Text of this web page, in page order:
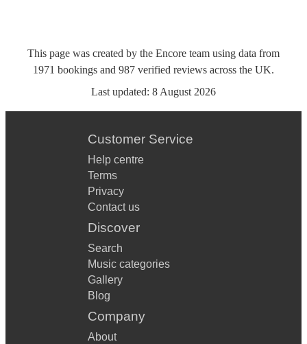
This page was created by the Encore team using data from
1971 bookings and 987 verified reviews across the UK.
Last updated: 8 August 2026
Customer Service
Help centre
Terms
Privacy
Contact us
Discover
Search
Music categories
Gallery
Blog
Company
About